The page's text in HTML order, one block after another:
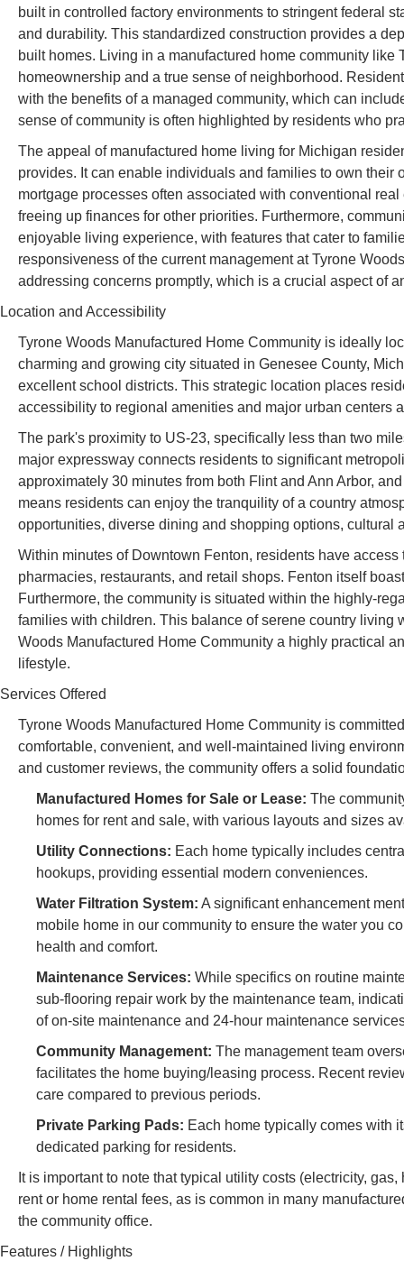
built in controlled factory environments to stringent federal
and durability. This standardized construction provides a
built homes. Living in a manufactured home community
homeownership and a true sense of neighborhood.
with the benefits of a managed community, which can
sense of community is often highlighted by residents who
The appeal of manufactured home living for Michigan
provides. It can enable individuals and families to own
mortgage processes often associated with conventional
freeing up finances for other priorities. Furthermore,
enjoyable living experience, with features that cater to
responsiveness of the current management at Tyrone
addressing concerns promptly, which is a crucial aspect of
Location and Accessibility
Tyrone Woods Manufactured Home Community is ideally
charming and growing city situated in Genesee County,
excellent school districts. This strategic location places
accessibility to regional amenities and major urban centers
The park's proximity to US-23, specifically less than two
major expressway connects residents to significant
approximately 30 minutes from both Flint and Ann Arbor,
means residents can enjoy the tranquility of a country
opportunities, diverse dining and shopping options, cultural
Within minutes of Downtown Fenton, residents have
pharmacies, restaurants, and retail shops. Fenton itself
Furthermore, the community is situated within the highly-
families with children. This balance of serene country
Woods Manufactured Home Community a highly practical
lifestyle.
Services Offered
Tyrone Woods Manufactured Home Community is
comfortable, convenient, and well-maintained living
and customer reviews, the community offers a solid
Manufactured Homes for Sale or Lease: The
homes for rent and sale, with various layouts and sizes
Utility Connections: Each home typically includes
hookups, providing essential modern conveniences.
Water Filtration System: A significant enhancement
mobile home in our community to ensure the water you
health and comfort.
Maintenance Services: While specifics on routine
sub-flooring repair work by the maintenance team,
of on-site maintenance and 24-hour maintenance
Community Management: The management team
facilitates the home buying/leasing process. Recent
care compared to previous periods.
Private Parking Pads: Each home typically comes with
dedicated parking for residents.
It is important to note that typical utility costs (electricity,
rent or home rental fees, as is common in many
the community office.
Features / Highlights